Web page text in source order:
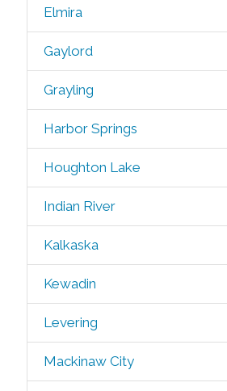
Elmira
Gaylord
Grayling
Harbor Springs
Houghton Lake
Indian River
Kalkaska
Kewadin
Levering
Mackinaw City